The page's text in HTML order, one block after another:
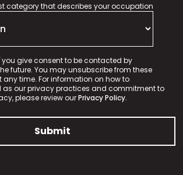
category that describes your occupation
you give consent to be contacted by
future. You may unsubscribe from these
time. For information on how to
as our privacy practices and commitment to
please review ourPrivacy Policy.